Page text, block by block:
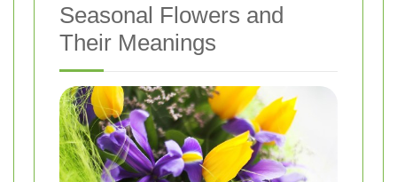
Seasonal Flowers and
Their Meanings